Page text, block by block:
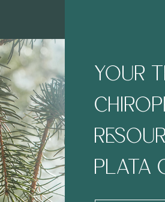
YOUR
PLATA